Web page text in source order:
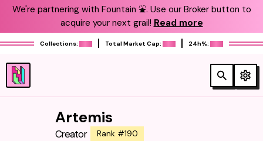
We're partnering with Fountain ⛲️. Use our Broker button to
acquire your next grail! Read more
Collections: Total Market Cap: 24h%:
Artemis
Creator Rank #190